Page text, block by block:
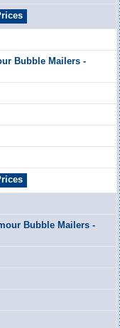
Bubble Mailers -
Bubble Mailers -